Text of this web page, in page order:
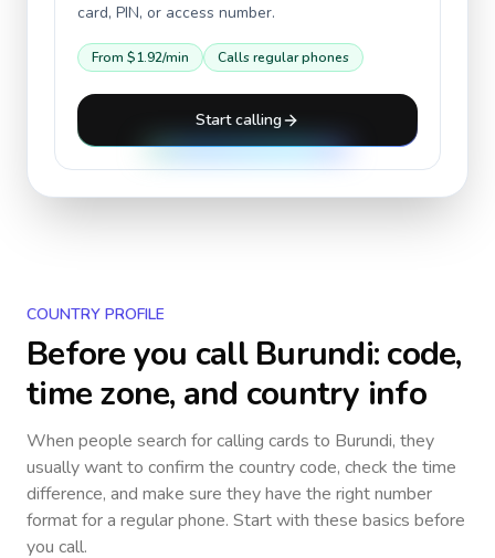
card, PIN, or access number.
From $1.92/min Calls regular phones
Start calling
COUNTRY PROFILE
Before you callBurundi: code,
time zone, and country info
When people search for calling cards to Burundi, they
usually want to confirm the country code, check the time
difference, and make sure they have the right number
format for a regular phone. Start with these basics before
you call.